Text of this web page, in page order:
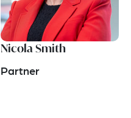
Nicola Smith
Partner